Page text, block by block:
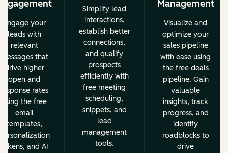
Engage your
leads with
relevant
messages that
drive higher
open and
response rates
using the free
email
templates,
tokens, and AI
Simplify lead
interactions,
establish better
connections,
and qualify
prospects
efficiently with
free meeting
scheduling,
snippets, and
lead
management
tools.
Management
Visualize and
optimize your
sales pipeline
with ease using
the free deals
pipeline. Gain
valuable
insights, track
progress, and
identify
roadblocks to
drive